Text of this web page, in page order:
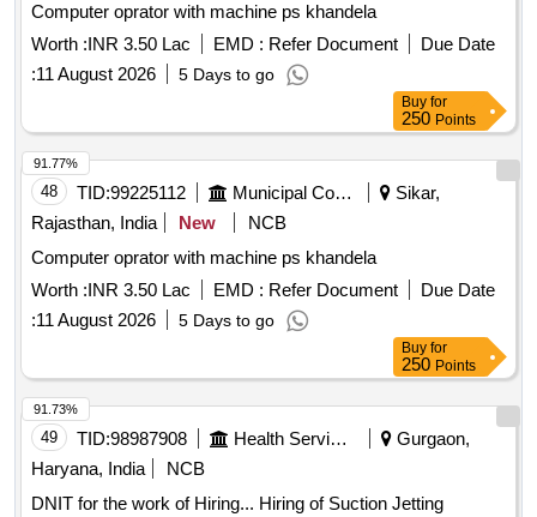
Computer oprator with machine ps khandela
Worth :INR 3.50 Lac EMD : Refer Document
Due Date
:11 August 2026 5 Days to go
Buy for
250 Points
48 TID:99225112 Municipal Corporations
Sikar,
Rajasthan, India
New
NCB
Computer oprator with machine ps khandela
Worth :INR 3.50 Lac EMD : Refer Document
Due Date
:11 August 2026 5 Days to go
91.77%
Buy for
250 Points
49 TID:98987908 Health Services/equipments
Gurgaon,
Haryana, India
NCB
DNIT for the work of Hiring... Hiring of Suction Jetting
91.73%